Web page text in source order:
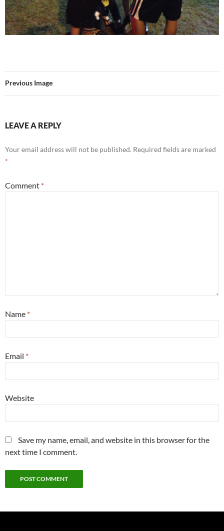
Previous Image
LEAVE A REPLY
Your email address will not be published. Required fields are marked
*
Comment *
Name *
Email *
Website
Save my name, email, and website in this browser for the
next time I comment.